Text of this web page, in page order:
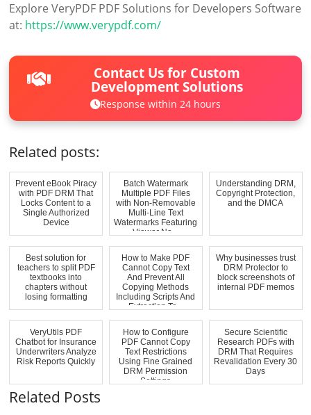
Explore VeryPDF PDF Solutions for Developers Software
at: https://www.verypdf.com/
Contact Us for Custom
Development Solutions
Response within 24 hours
Related posts:
Prevent eBook Piracy
with PDF DRM That
Locks Content to a
Single Authorized
Device
Batch Watermark
Multiple PDF Files
with Non-Removable
Multi-Line Text
Watermarks Featuring
Viewer Na...
Understanding DRM,
Copyright Protection,
and the DMCA
Best solution for
teachers to split PDF
textbooks into
chapters without
losing formatting
How to Make PDF
Cannot Copy Text
And Prevent All
Copying Methods
Including Scripts And
Extraction To...
Why businesses trust
DRM Protector to
block screenshots of
internal PDF memos
VeryUtils PDF
Chatbot for Insurance
Underwriters Analyze
Risk Reports Quickly
How to Configure
PDF Cannot Copy
Text Restrictions
Using Fine Grained
DRM Permission
Settings
Secure Scientific
Research PDFs with
DRM That Requires
Revalidation Every 30
Days
Related Posts